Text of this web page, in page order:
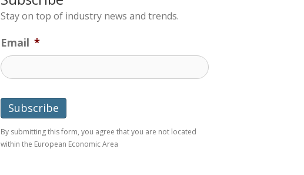
Stay on top of industry news and trends.
Email *
By submitting this form, you agree that you are not located
within the European Economic Area